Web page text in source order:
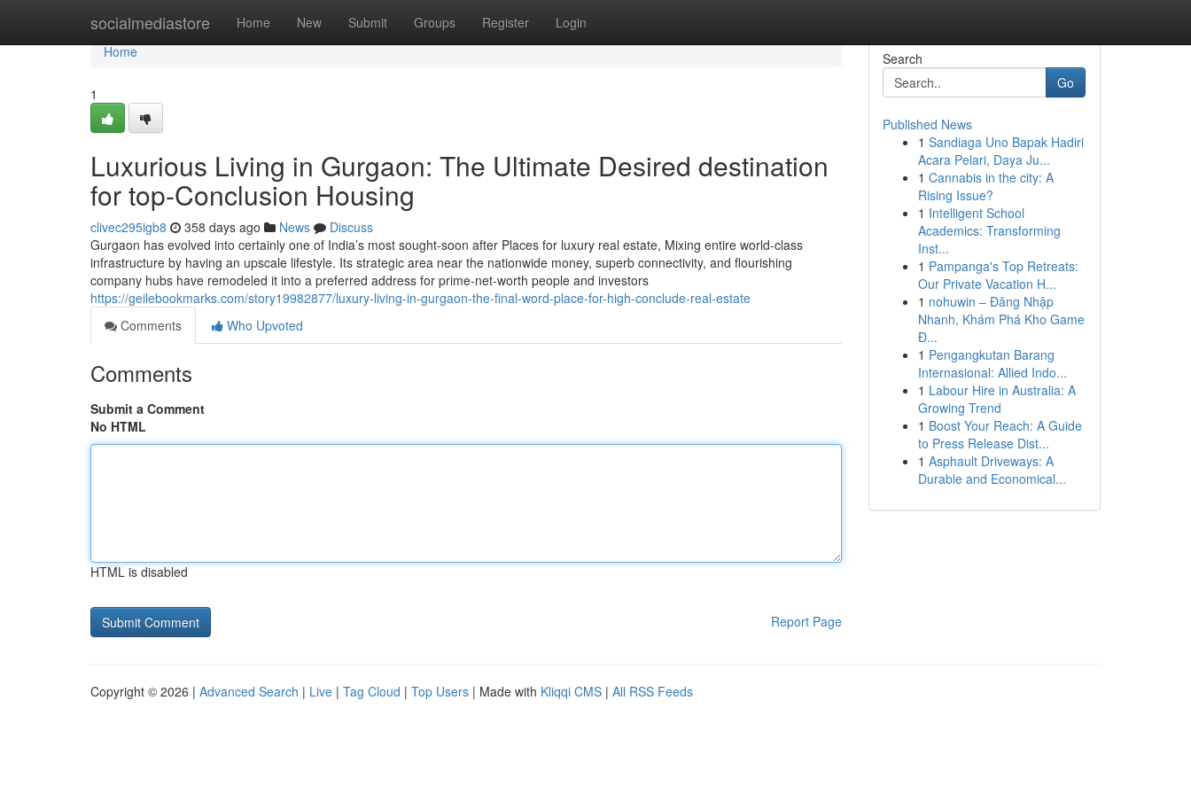
socialmediastore Home New Submit Groups Register Login
Home
Home
1
Luxurious Living in Gurgaon: The Ultimate Desired destination
for top-Conclusion Housing
clivec295igb8 358 days ago News
Discuss
Gurgaon has evolved into certainly one of India’s most sought-soon after Places for luxury real estate, Mixing entire world-class
infrastructure by having an upscale lifestyle. Its strategic area near the nationwide money, superb connectivity, and flourishing
company hubs have remodeled it into a preferred address for prime-net-worth people and investors
https://geilebookmarks.com/story19982877/luxury-living-in-gurgaon-the-final-word-place-for-high-conclude-real-estate
Comments
Who Upvoted
Comments
Submit a Comment
No HTML
HTML is disabled
Report Page
Search
Go
Published News
1 Sandiaga Uno Bapak Hadiri
Acara Pelari, Daya Ju...
1 Cannabis in the city: A
Rising Issue?
1 Intelligent School
Academics: Transforming
Inst...
1 Pampanga's Top Retreats:
Our Private Vacation H...
1 nohuwin – Đăng Nhập
Nhanh, Khám Phá Kho Game
Đ...
1 Pengangkutan Barang
Internasional: Allied Indo...
1 Labour Hire in Australia: A
Growing Trend
1 Boost Your Reach: A Guide
to Press Release Dist...
1 Asphault Driveways: A
Durable and Economical...
Copyright © 2026 | Advanced Search | Live | Tag Cloud | Top Users | Made with Kliqqi CMS | All RSS Feeds